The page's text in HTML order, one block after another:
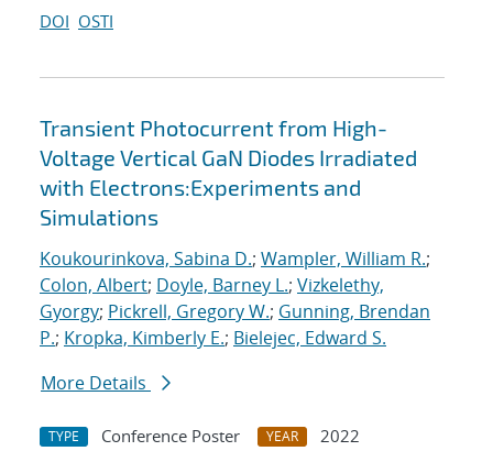
DOI OSTI
Transient Photocurrent from High-
Voltage Vertical GaN Diodes Irradiated
with Electrons:Experiments and
Simulations
Koukourinkova, Sabina D.; Wampler, William R.;
Colon, Albert; Doyle, Barney L.; Vizkelethy,
Gyorgy; Pickrell, Gregory W.; Gunning, Brendan
P.; Kropka, Kimberly E.; Bielejec, Edward S.
More Details
TYPE Conference Poster YEAR
2022